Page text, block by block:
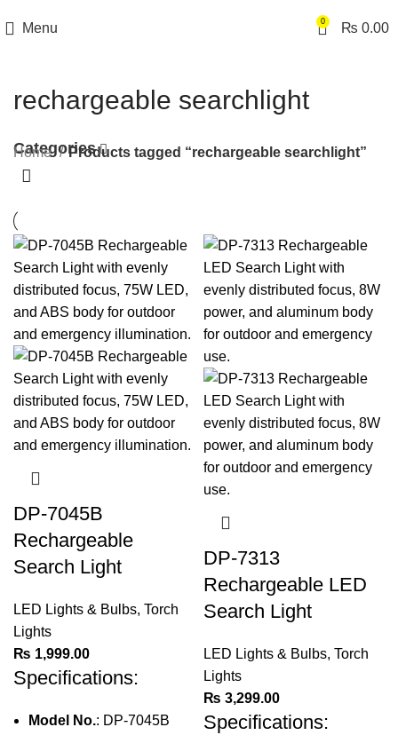
Menu 0 ₨ 0.00
rechargeable searchlight
Categories
Home Products tagged “rechargeable searchlight”
DP-7045B
Rechargeable
Search Light
LED Lights & Bulbs, Torch
Lights
₨ 1,999.00
Specifications:
Model No.: DP-7045B
DP-7313
Rechargeable LED
Search Light
LED Lights & Bulbs, Torch
Lights
₨ 3,299.00
Specifications: